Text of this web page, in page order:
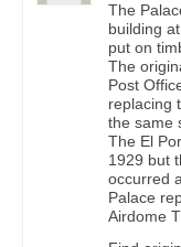
The
building
put on
The
Post
replacing
the same
The El
1929 but
occurred
Palace
Airdome